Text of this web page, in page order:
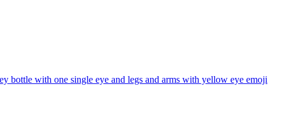
bottle with one single eye and legs and arms with yellow eye emoji